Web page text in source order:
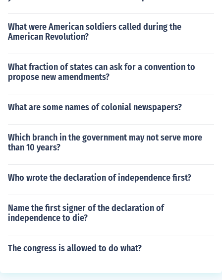
What were American soldiers called during the
American Revolution?
What fraction of states can ask for a convention to
propose new amendments?
What are some names of colonial newspapers?
Which branch in the government may not serve more
than 10 years?
Who wrote the declaration of independence first?
Name the first signer of the declaration of
independence to die?
The congress is allowed to do what?